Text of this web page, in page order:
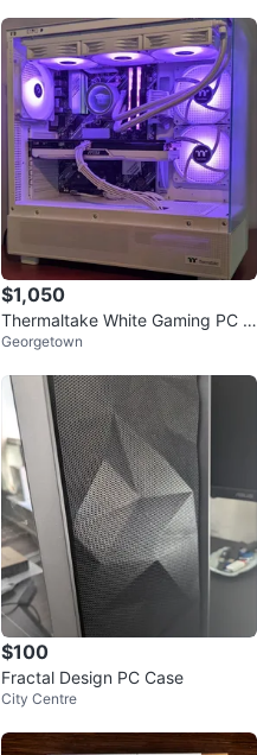
$1,050
Thermaltake White Gaming PC C
ase with RGB Fans
Georgetown
$100
Fractal Design PC Case
City Centre